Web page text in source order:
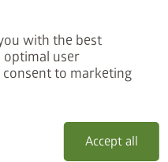
with the best
optimal user
consent to marketing
Accept all
Please note
with a filler or XPS hard